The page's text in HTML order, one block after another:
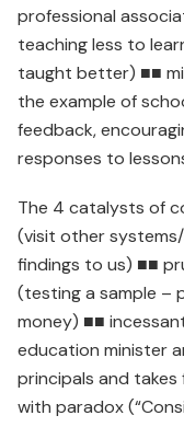
professional
teaching less to
taught better) ■■
the example of
feedback,
responses to
The 4 catalysts of
(visit other
findings to us) ■■
(testing a sample –
money) ■■
education minister
principals and
with paradox